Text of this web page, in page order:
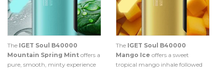
The IGET Soul B40000
Mountain Spring Mint offers a
pure, smooth, minty experience
The IGET Soul B40000
Mango Ice offers a sweet
tropical mango inhale followed